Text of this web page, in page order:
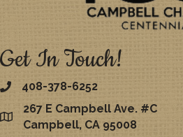
Get In Touch!
408-378-6252
map
267 E Campbell Ave. #C
Campbell, CA 95008